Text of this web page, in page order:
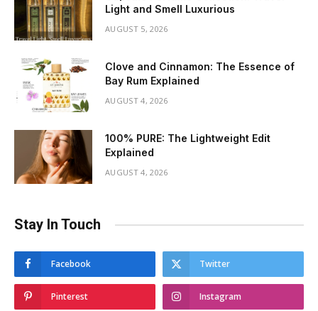
Light and Smell Luxurious
AUGUST 5, 2026
Clove and Cinnamon: The Essence of
Bay Rum Explained
AUGUST 4, 2026
100% PURE: The Lightweight Edit
Explained
AUGUST 4, 2026
Stay In Touch
Facebook Twitter
Pinterest Instagram